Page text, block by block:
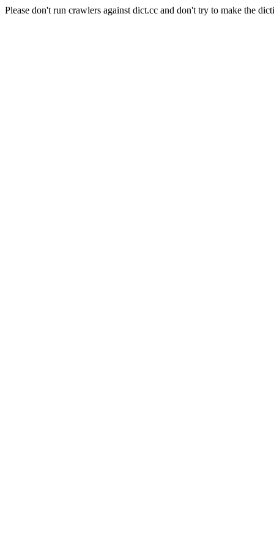
Please don't run crawlers against dict.cc and don't try to make the